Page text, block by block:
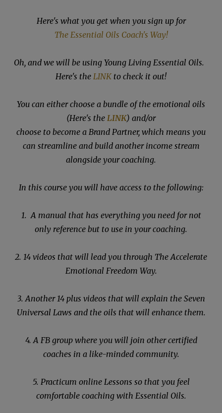
Here's what you get when you sign up for
The Essential Oils Coach's Way!
Oh, and we will be using Young Living Essential Oils.
Here's the LINK to check it out!
You can either choose a bundle of the emotional oils
(Here's the LINK) and/or
choose to become a Brand Partner, which means you
can streamline and build another income stream
alongside your coaching.
In this course you will have access to the following:
1. A manual that has everything you need for not
only reference but to use in your coaching.
2. 14 videos that will lead you through The Accelerate
Emotional Freedom Way.
3. Another 14 plus videos that will explain the Seven
Universal Laws and the oils that will enhance them.
4. A FB group where you will join other certified
coaches in a like-minded community.
5. Practicum online Lessons so that you feel
comfortable coaching with Essential Oils.